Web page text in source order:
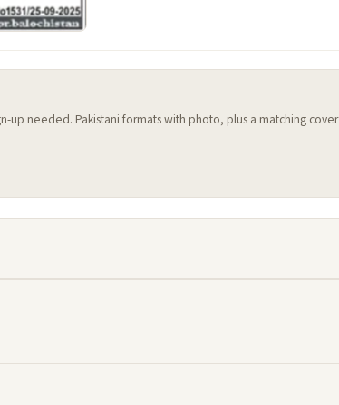
up needed. Pakistani formats with photo, plus a matching cover